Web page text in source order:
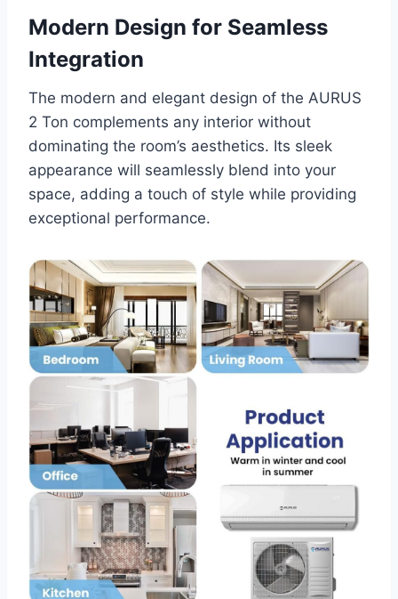
Modern Design for Seamless
Integration
The modern and elegant design of the AURUS
2 Ton complements any interior without
dominating the room’s aesthetics. Its sleek
appearance will seamlessly blend into your
space, adding a touch of style while providing
exceptional performance.